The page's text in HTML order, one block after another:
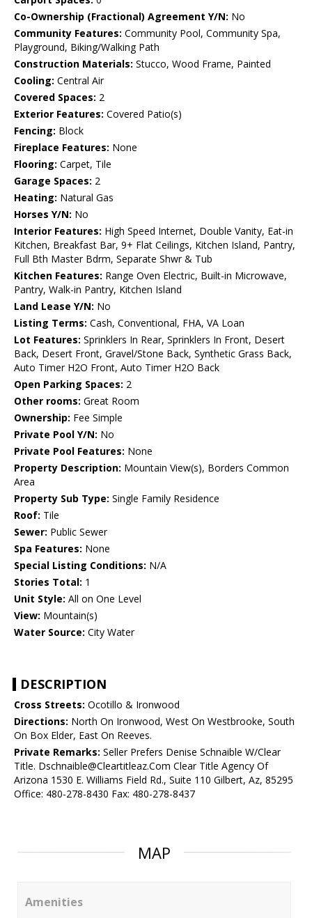
Co-Ownership (Fractional) Agreement Y/N: No
Community Features: Community Pool, Community Spa,
Playground, Biking/Walking Path
Construction Materials: Stucco, Wood Frame, Painted
Cooling: Central Air
Covered Spaces: 2
Exterior Features: Covered Patio(s)
Fencing: Block
Fireplace Features: None
Flooring: Carpet, Tile
Garage Spaces: 2
Heating: Natural Gas
Horses Y/N: No
Interior Features: High Speed Internet, Double Vanity, Eat-in
Kitchen, Breakfast Bar, 9+ Flat Ceilings, Kitchen Island, Pantry,
Full Bth Master Bdrm, Separate Shwr & Tub
Kitchen Features: Range Oven Electric, Built-in Microwave,
Pantry, Walk-in Pantry, Kitchen Island
Land Lease Y/N: No
Listing Terms: Cash, Conventional, FHA, VA Loan
Lot Features: Sprinklers In Rear, Sprinklers In Front, Desert
Back, Desert Front, Gravel/Stone Back, Synthetic Grass Back,
Auto Timer H2O Front, Auto Timer H2O Back
Open Parking Spaces: 2
Other rooms: Great Room
Ownership: Fee Simple
Private Pool Y/N: No
Private Pool Features: None
Property Description: Mountain View(s), Borders Common
Area
Property Sub Type: Single Family Residence
Roof: Tile
Sewer: Public Sewer
Spa Features: None
Special Listing Conditions: N/A
Stories Total: 1
Unit Style: All on One Level
View: Mountain(s)
Water Source: City Water
DESCRIPTION
Cross Streets: Ocotillo & Ironwood
Directions: North On Ironwood, West On Westbrooke, South
On Box Elder, East On Reeves.
Private Remarks: Seller Prefers Denise Schnaible W/Clear
Title. Dschnaible@Cleartitleaz.Com Clear Title Agency Of
Arizona 1530 E. Williams Field Rd., Suite 110 Gilbert, Az, 85295
Office: 480-278-8430 Fax: 480-278-8437
MAP
Amenities